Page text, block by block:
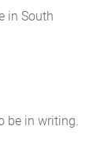
in South
be in writing.